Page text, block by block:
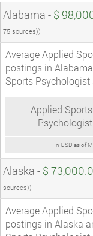
Alabama - $
75 sources))
Average Applied
postings in
Sports
In USD as of
Applied Sports
Psychologist
Alaska - $
sources))
Average Applied
postings in Alaska